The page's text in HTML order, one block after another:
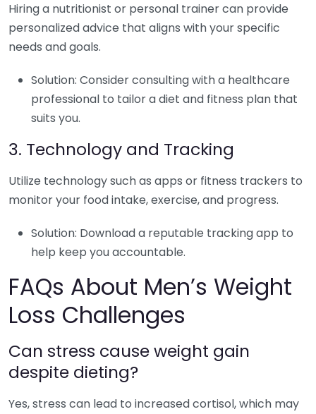
Hiring a nutritionist or personal trainer can provide
personalized advice that aligns with your specific
needs and goals.
Solution: Consider consulting with a healthcare
professional to tailor a diet and fitness plan that
suits you.
3. Technology and Tracking
Utilize technology such as apps or fitness trackers to
monitor your food intake, exercise, and progress.
Solution: Download a reputable tracking app to
help keep you accountable.
FAQs About Men’s Weight
Loss Challenges
Can stress cause weight gain
despite dieting?
Yes, stress can lead to increased cortisol, which may